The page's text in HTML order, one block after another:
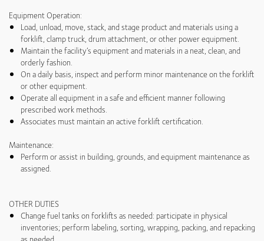
Equipment Operation:
Load, unload, move, stack, and stage product and materials using a
forklift, clamp truck, drum attachment, or other power equipment.
Maintain the facility’s equipment and materials in a neat, clean, and
orderly fashion.
On a daily basis, inspect and perform minor maintenance on the forklift
or other equipment.
Operate all equipment in a safe and efficient manner following
prescribed work methods.
Associates must maintain an active forklift certification.
Maintenance:
Perform or assist in building, grounds, and equipment maintenance as
assigned.
OTHER DUTIES
Change fuel tanks on forklifts as needed: participate in physical
inventories; perform labeling, sorting, wrapping, packing, and repacking